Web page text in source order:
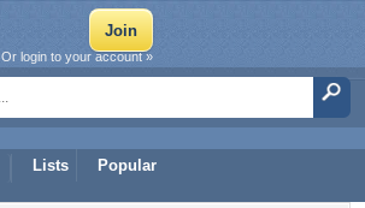
Lists Popular
Or login to your account »